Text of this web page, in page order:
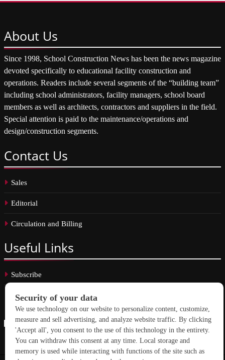
About Us
Since 1998, School Construction News has been the news magazine
devoted specifically to educational facility construction and
operations. Readers include several segments of the “building team”
including school administrators, facility managers, school board
members as well as architects, contractors and suppliers in the field.
Special attention is paid to the maintenance/operations and
design/construction segments.
Contact Us
Sales
Editorial
Circulation and Billing
Useful Links
Subscribe
Linkedin